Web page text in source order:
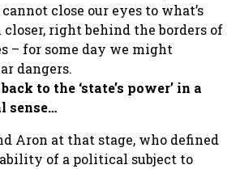
close our eyes to what’s
right behind the borders of
– for some day we might
dangers.
to the ‘state’s power’ in a
sense…
Aron at that stage, who defined
ability of a political subject to